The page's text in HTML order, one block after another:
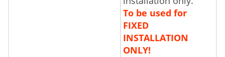
To be used for
FIXED
INSTALLATION
ONLY!